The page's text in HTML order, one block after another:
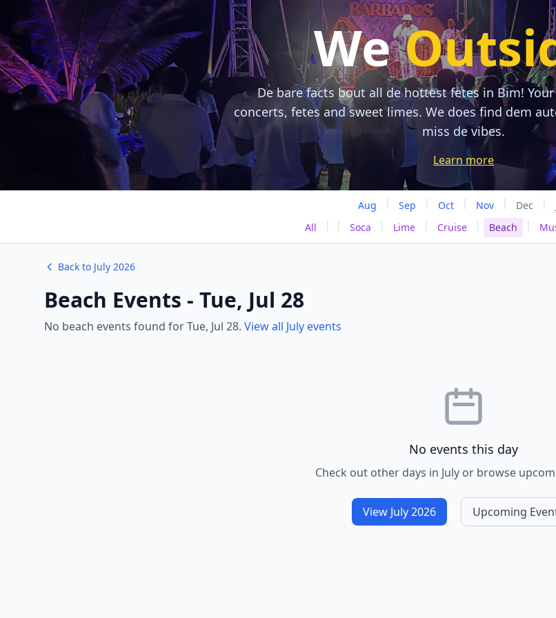
We
De bare facts bout all de hottest fetes in Bim!
concerts, fetes and sweet limes. We does find dem
miss de vibes.
Learn more
Aug | Sep | Oct | Nov | Dec |
All
| | Soca | Lime | Cruise | Beach |
Back to July 2026
Beach Events - Tue, Jul 28
No beach events found for Tue, Jul 28. View all July events
No events this day
Check out other days in July or browse
View July 2026 Upcoming